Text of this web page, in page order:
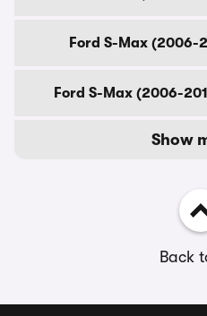
Ford S-Max (2006-
Ford S-Max (2006-
Show
Back